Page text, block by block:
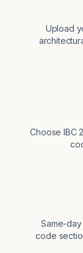
Upload
Choose IBC
Same-
code